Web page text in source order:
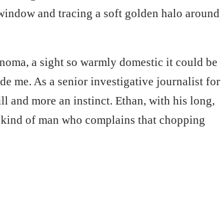
and tracing a soft golden halo around
a sight so warmly domestic it could be
me. As a senior investigative journalist for
and more an instinct. Ethan, with his long,
of man who complains that chopping